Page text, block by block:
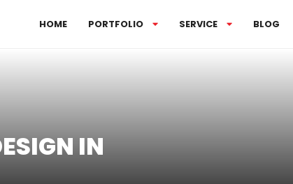
HOME PORTFOLIO SERVICE BLOG
IN